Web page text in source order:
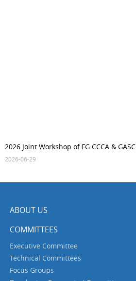
2026 Joint Workshop of FG CCCA & GASC
2026-06-29
ABOUT US
COMMITTEES
Executive Committee
Technical Committees
Focus Groups